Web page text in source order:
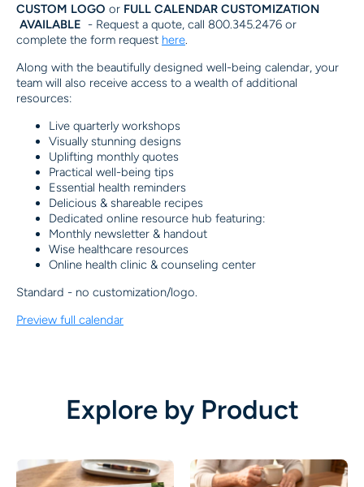
CUSTOM LOGO or FULL CALENDAR CUSTOMIZATION
AVAILABLE - Request a quote, call 800.345.2476 or
complete the form request here.
Along with the beautifully designed well-being calendar, your
team will also receive access to a wealth of additional
resources:
Live quarterly workshops
Visually stunning designs
Uplifting monthly quotes
Practical well-being tips
Essential health reminders
Delicious & shareable recipes
Dedicated online resource hub featuring:
Monthly newsletter & handout
Wise healthcare resources
Online health clinic & counseling center
Standard - no customization/logo.
Preview full calendar
Explore by Product